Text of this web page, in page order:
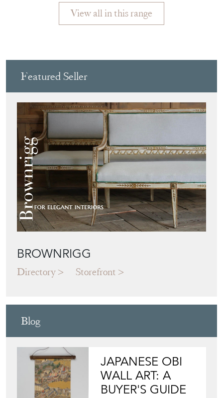
View all in this range
Featured Seller
BROWNRIGG
Directory Storefront
Blog
JAPANESE OBI
WALL ART: A
BUYER'S GUIDE